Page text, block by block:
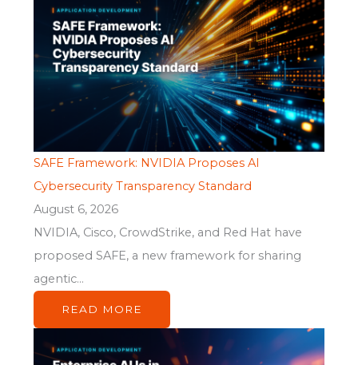
SAFE Framework: NVIDIA Proposes AI
Cybersecurity Transparency Standard
August 6, 2026
NVIDIA, Cisco, CrowdStrike, and Red Hat have
proposed SAFE, a new framework for sharing
agentic...
READ MORE